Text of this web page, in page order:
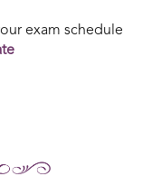
exam schedule